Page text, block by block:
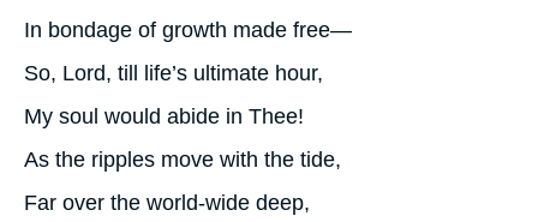
In bondage of growth made free—
So, Lord, till life’s ultimate hour,
My soul would abide in Thee!
As the ripples move with the tide,
Far over the world-wide deep,